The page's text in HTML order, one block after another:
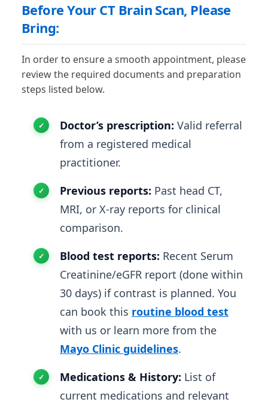
Before Your CT Brain Scan, Please
Bring:
In order to ensure a smooth appointment, please
review the required documents and preparation
steps listed below.
Doctor’s prescription: Valid referral
from a registered medical
practitioner.
Previous reports: Past head CT,
MRI, or X-ray reports for clinical
comparison.
Blood test reports: Recent Serum
Creatinine/eGFR report (done within
30 days) if contrast is planned. You
can book this routine blood test
with us or learn more from the
Mayo Clinic guidelines.
Medications & History: List of
current medications and relevant